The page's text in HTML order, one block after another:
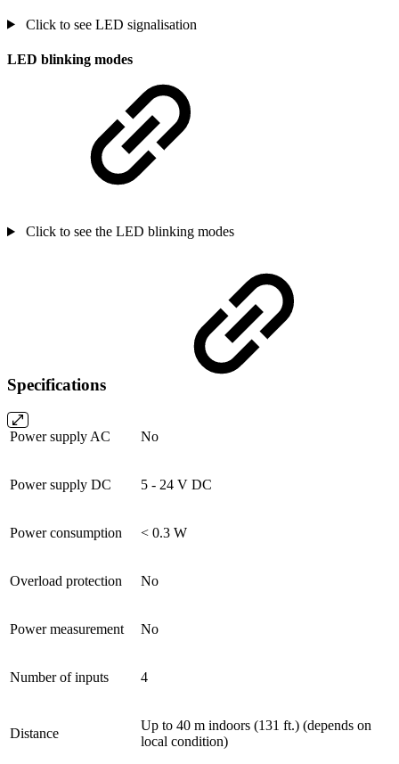
Click to see LED signalisation
LED blinking modes
Click to see the LED blinking modes
Specifications
Power supply AC No
Power supply DC 5 - 24 V DC
Power consumption < 0.3 W
Overload protection No
Power measurement No
Number of inputs 4
Distance
Up to 40 m indoors (131 ft.) (depends on
local condition)